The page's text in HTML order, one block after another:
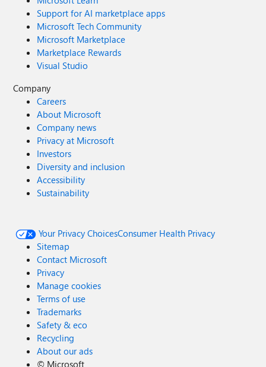
Support for AI marketplace apps
Microsoft Tech Community
Microsoft Marketplace
Marketplace Rewards
Visual Studio
Company
Careers
About Microsoft
Company news
Privacy at Microsoft
Investors
Diversity and inclusion
Accessibility
Sustainability
Your Privacy ChoicesConsumer Health Privacy
Sitemap
Contact Microsoft
Privacy
Manage cookies
Terms of use
Trademarks
Safety & eco
Recycling
About our ads
© Microsoft